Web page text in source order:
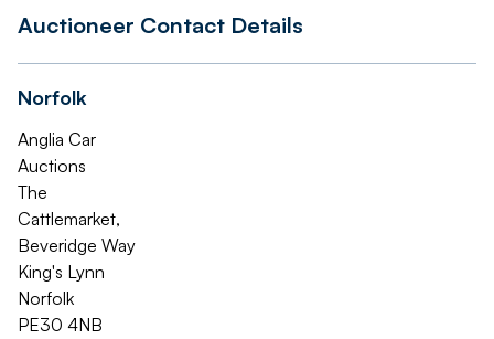
Auctioneer Contact Details
Norfolk
Anglia Car
Auctions
The
Cattlemarket,
Beveridge Way
King's Lynn
Norfolk
PE30 4NB